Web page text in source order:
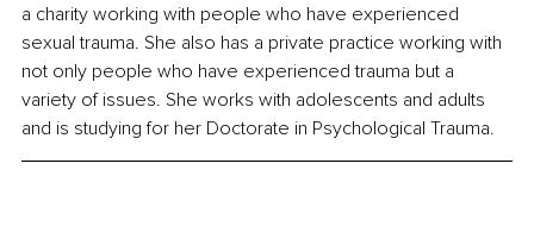
a charity working with people who have experienced
sexual trauma. She also has a private practice working with
not only people who have experienced trauma but a
variety of issues. She works with adolescents and adults
and is studying for her Doctorate in Psychological Trauma.